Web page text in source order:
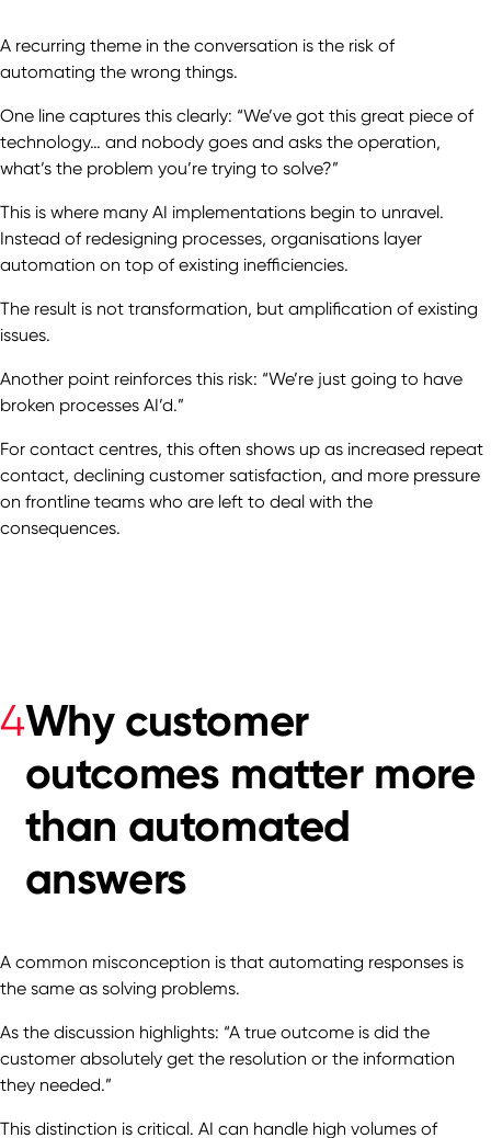
A recurring theme in the conversation is the risk of
automating the wrong things.
One line captures this clearly: “We’ve got this great piece of
technology… and nobody goes and asks the operation,
what’s the problem you’re trying to solve?”
This is where many AI implementations begin to unravel.
Instead of redesigning processes, organisations layer
automation on top of existing inefficiencies.
The result is not transformation, but amplification of existing
issues.
Another point reinforces this risk: “We’re just going to have
broken processes AI’d.”
For contact centres, this often shows up as increased repeat
contact, declining customer satisfaction, and more pressure
on frontline teams who are left to deal with the
consequences.
4Why customer
outcomes matter more
than automated
answers
A common misconception is that automating responses is
the same as solving problems.
As the discussion highlights: “A true outcome is did the
customer absolutely get the resolution or the information
they needed.”
This distinction is critical. AI can handle high volumes of